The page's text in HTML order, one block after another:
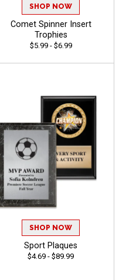
SHOP NOW
Comet Spinner Insert
Trophies
$5.99 - $6.99
SHOP NOW
Sport Plaques
$4.69 - $89.99